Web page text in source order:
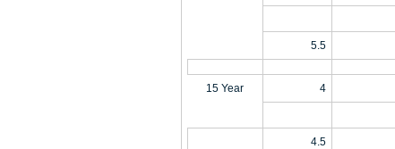
5.5
15 Year 4
4.5